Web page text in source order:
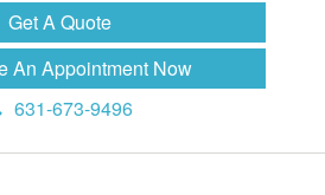
Get A Quote
An Appointment Now
631-673-9496